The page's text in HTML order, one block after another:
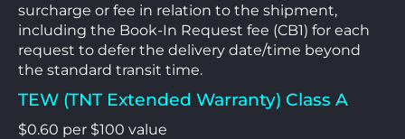
surcharge or fee in relation to the shipment,
including the Book-In Request fee (CB1) for each
request to defer the delivery date/time beyond
the standard transit time.
TEW (TNT Extended Warranty) Class A
$0.60 per $100 value